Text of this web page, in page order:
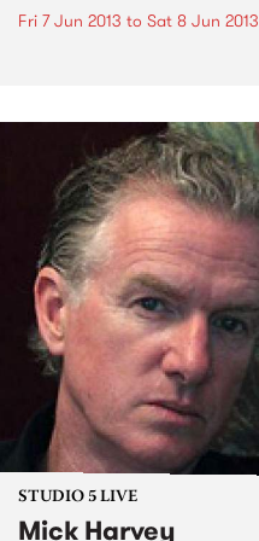
Fri 7 Jun 2013 to Sat 8 Jun 2013
STUDIO 5 LIVE
Mick Harvey